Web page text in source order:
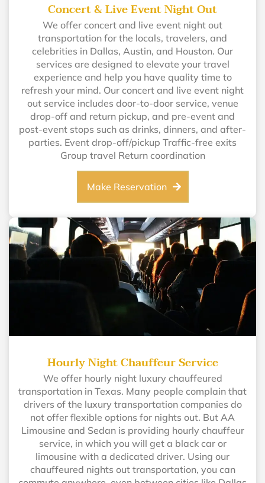
Concert & Live Event Night Out
We offer concert and live event night out
transportation for the locals, travelers, and
celebrities in Dallas, Austin, and Houston. Our
services are designed to elevate your travel
experience and help you have quality time to
refresh your mind. Our concert and live event night
out service includes door-to-door service, venue
drop-off and return pickup, and pre-event and
post-event stops such as drinks, dinners, and after-
parties. Event drop-off/pickup Traffic-free exits
Group travel Return coordination
Make Reservation
Hourly Night Chauffeur Service
We offer hourly night luxury chauffeured
transportation in Texas. Many people complain that
drivers of the luxury transportation companies do
not offer flexible options for nights out. But AA
Limousine and Sedan is providing hourly chauffeur
service, in which you will get a black car or
limousine with a dedicated driver. Using our
chauffeured nights out transportation, you can